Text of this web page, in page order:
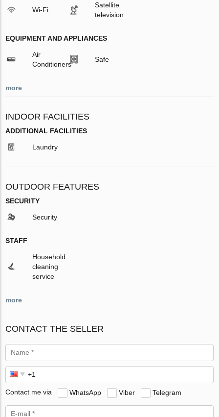
Wi-Fi
Satellite
television
EQUIPMENT AND APPLIANCES
Air
Conditioners
Safe
more
INDOOR FACILITIES
ADDITIONAL FACILITIES
Laundry
OUTDOOR FEATURES
SECURITY
Security
STAFF
Household
cleaning
service
more
CONTACT THE SELLER
Contact me via WhatsApp Viber Telegram